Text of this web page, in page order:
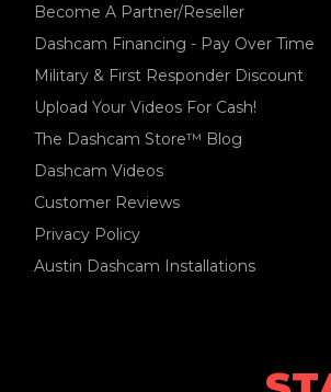
Become A Partner/Reseller
Dashcam Financing - Pay Over Time
Military & First Responder Discount
Upload Your Videos For Cash!
The Dashcam Store™ Blog
Dashcam Videos
Customer Reviews
Privacy Policy
Austin Dashcam Installations